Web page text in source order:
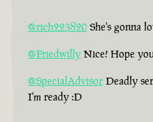
@rich223820 She's gonna
@Friedwilly Nice! Hope
@SpecialAdvisor Deadly
I'm ready :D